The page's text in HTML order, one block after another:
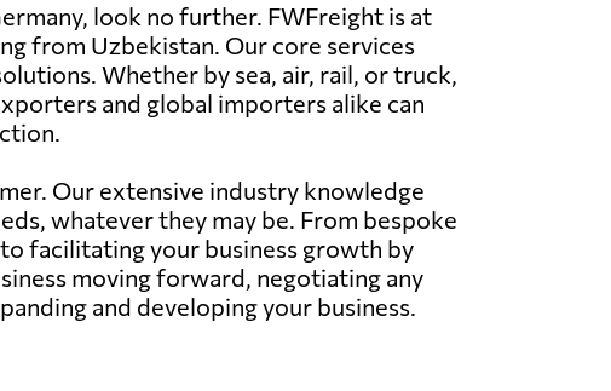
look no further. FWFreight is at
from Uzbekistan. Our core services
Whether by sea, air, rail, or truck,
and global importers alike can
Our extensive industry knowledge
whatever they may be. From bespoke
facilitating your business growth by
moving forward, negotiating any
and developing your business.